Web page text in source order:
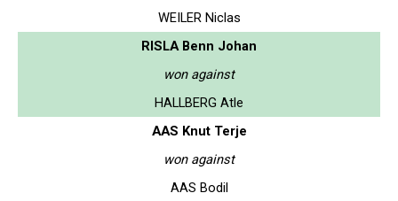
WEILER Niclas
RISLA Benn Johan
won against
HALLBERG Atle
AAS Knut Terje
won against
AAS Bodil